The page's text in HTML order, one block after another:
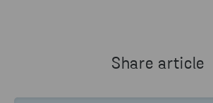
Share article